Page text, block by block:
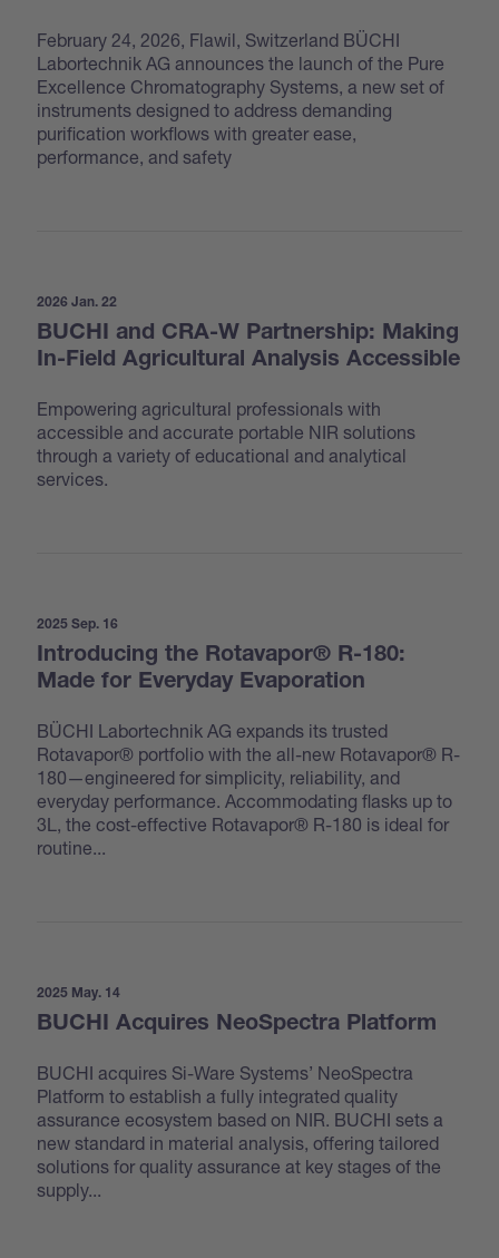
February 24, 2026, Flawil, Switzerland BÜCHI
Labortechnik AG announces the launch of the Pure
Excellence Chromatography Systems, a new set of
instruments designed to address demanding
purification workflows with greater ease,
performance, and safety
BUCHI and CRA-W Partnership: Making
In-Field Agricultural Analysis Accessible
2026 Jan. 22
Empowering agricultural professionals with
accessible and accurate portable NIR solutions
through a variety of educational and analytical
services.
Introducing the Rotavapor® R-180:
Made for Everyday Evaporation
2025 Sep. 16
BÜCHI Labortechnik AG expands its trusted
Rotavapor® portfolio with the all-new Rotavapor® R-
180—engineered for simplicity, reliability, and
everyday performance. Accommodating flasks up to
3L, the cost-effective Rotavapor® R-180 is ideal for
routine...
BUCHI Acquires NeoSpectra Platform
2025 May. 14
BUCHI acquires Si-Ware Systems’ NeoSpectra
Platform to establish a fully integrated quality
assurance ecosystem based on NIR. BUCHI sets a
new standard in material analysis, offering tailored
solutions for quality assurance at key stages of the
supply...